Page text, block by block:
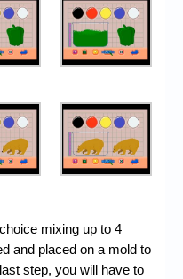
mixing up to 4
and placed on a mold to
step, you will have to